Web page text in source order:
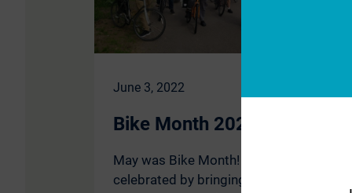
June 3, 2022
Bike Month 2022
May was Bike Month! Move Minnesota
celebrated by bringing our Saint Paul